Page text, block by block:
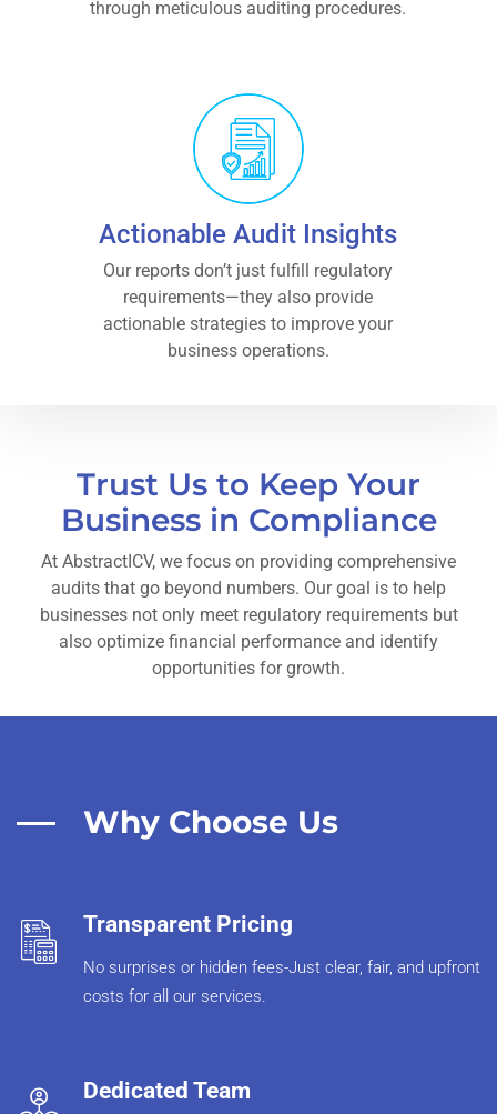
through meticulous auditing procedures.
Actionable Audit Insights
Our reports don’t just fulfill regulatory
requirements—they also provide
actionable strategies to improve your
business operations.
Trust Us to Keep Your
Business in Compliance
At AbstractICV, we focus on providing comprehensive
audits that go beyond numbers. Our goal is to help
businesses not only meet regulatory requirements but
also optimize financial performance and identify
opportunities for growth.
Why Choose Us
Transparent Pricing
No surprises or hidden fees-Just clear, fair, and upfront
costs for all our services.
Dedicated Team